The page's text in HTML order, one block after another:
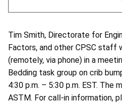
Tim Smith, Directorate for
Factors, and other CPSC staff
(remotely, via phone) in a
Bedding task group on crib
4:30 p.m. – 5:30 p.m. EST. The
ASTM. For call-in information,